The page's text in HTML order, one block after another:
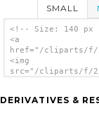
SMALL
<!-- Size: 140 px
<a
href="/cliparts/f/2/
<img
src="/cliparts/f/2/
DERIVATIVES &